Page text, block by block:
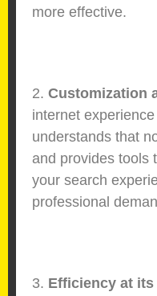
more effective.
2. Customization
internet
understands that
and provides tools
your search
professional
3. Efficiency at its